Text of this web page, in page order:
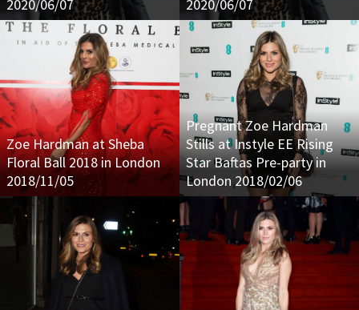
2020/06/07
2020/06/07
Zoe Hardman at Sheba
Floral Ball 2018 in London
2018/11/05
Pregnant Zoe Hardman
Stills at Instyle EE Rising
Star Baftas Pre-party in
London 2018/02/06